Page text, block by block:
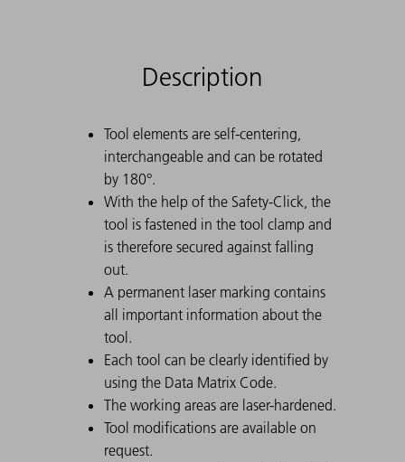
Description
Tool elements are self-centering,
interchangeable and can be rotated
by 180°.
With the help of the Safety-Click, the
tool is fastened in the tool clamp and
is therefore secured against falling
out.
A permanent laser marking contains
all important information about the
tool.
Each tool can be clearly identified by
using the Data Matrix Code.
The working areas are laser-hardened.
Tool modifications are available on
request.